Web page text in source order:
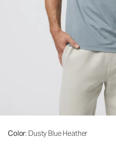
Color: Dusty Blue Heather